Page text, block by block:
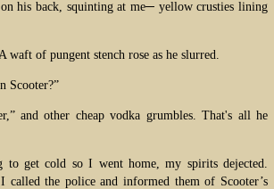
his back, squinting at me─ yellow crusties lining
waft of pungent stench rose as he slurred.
Scooter?”
and other cheap vodka grumbles. That's all he
to get cold so I went home, my spirits dejected.
called the police and informed them of Scooter’s